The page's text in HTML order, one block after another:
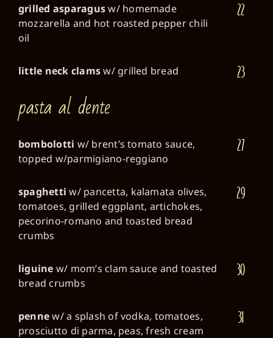
grilled asparagusw/ homemade
mozzarella and hot roasted pepper chili
oil
22
little neck clamsw/ grilled bread 23
pasta al dente
bombolotti w/ brent’s tomato sauce,
topped w/parmigiano-reggiano
27
spaghetti w/ pancetta, kalamata olives,
tomatoes, grilled eggplant, artichokes,
pecorino-romano and toasted bread
crumbs
29
liguine w/ mom’s clam sauce and toasted
bread crumbs
30
pennew/ a splash of vodka, tomatoes,
prosciutto di parma, peas, fresh cream
31